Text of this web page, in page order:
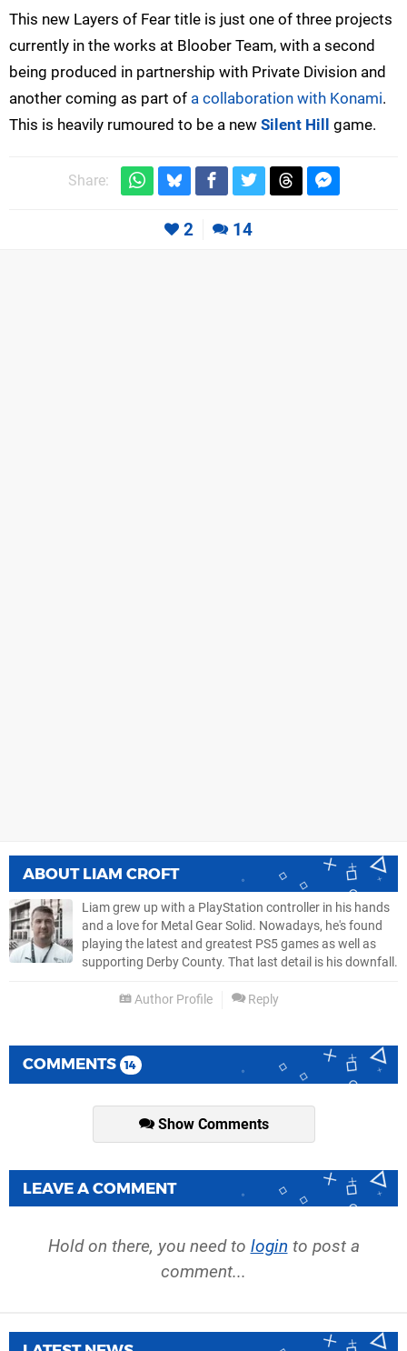
This new Layers of Fear title is just one of three projects
currently in the works at Bloober Team, with a second
being produced in partnership with Private Division and
another coming as part of a collaboration with Konami.
This is heavily rumoured to be a new Silent Hill game.
Share:
2 14
ABOUT LIAM CROFT
Liam grew up with a PlayStation controller in his hands
and a love for Metal Gear Solid. Nowadays, he's found
playing the latest and greatest PS5 games as well as
supporting Derby County. That last detail is his downfall.
Author Profile Reply
COMMENTS 14
Show Comments
LEAVE A COMMENT
Hold on there, you need to login to post a
comment...